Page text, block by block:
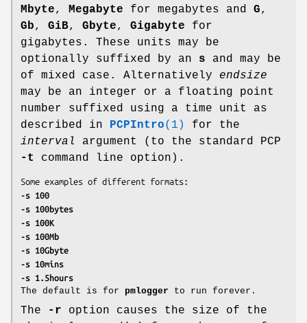
Mbyte, Megabyte for megabytes and G,
Gb, GiB, Gbyte, Gigabyte for
gigabytes. These units may be
optionally suffixed by an s and may be
of mixed case. Alternatively endsize
may be an integer or a floating point
number suffixed using a time unit as
described in
PCPIntro(1)
for the
interval
argument (to the standard PCP
-t
command line option).
-s 100
-s 100bytes
-s 100K
-s 100Mb
-s 10Gbyte
-s 10mins
-s 1.5hours
The default is for pmlogger to run forever.
The -r option causes the size of the